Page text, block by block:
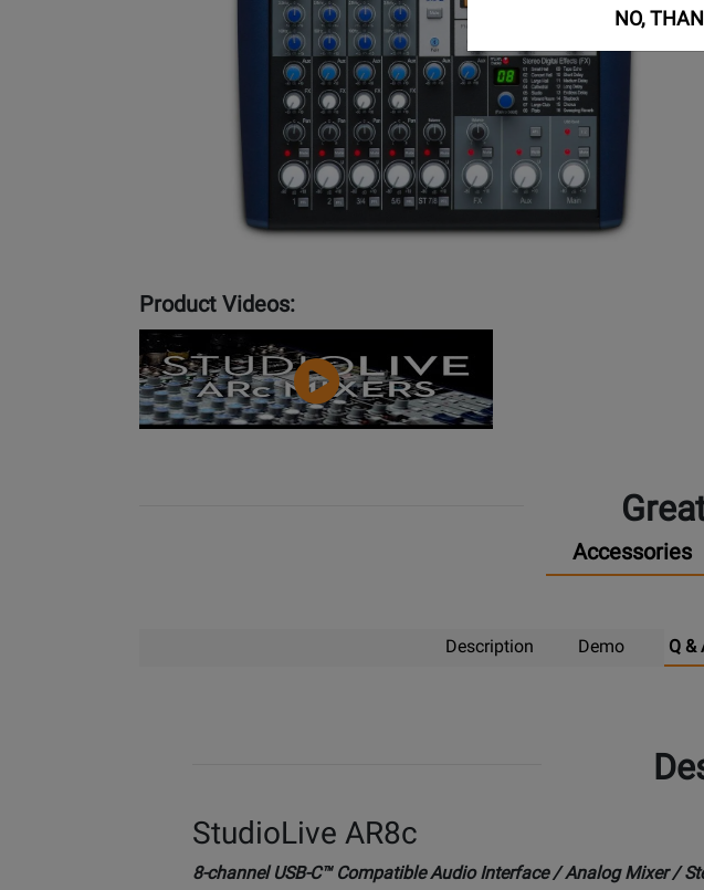
Product Videos:
YouTube
Video
Accessories
Description Demo Q &
StudioLive AR8c
8-channel USB-C™ Compatible Audio Interface / Analog Mixer /
NO,